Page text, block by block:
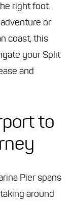
right foot.
or
coast, this
your Split
and
to
Pier spans
around